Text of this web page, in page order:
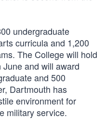
undergraduate
curricula and 1,200
The College will hold
and will award
and 500
Dartmouth has
environment for
military service.